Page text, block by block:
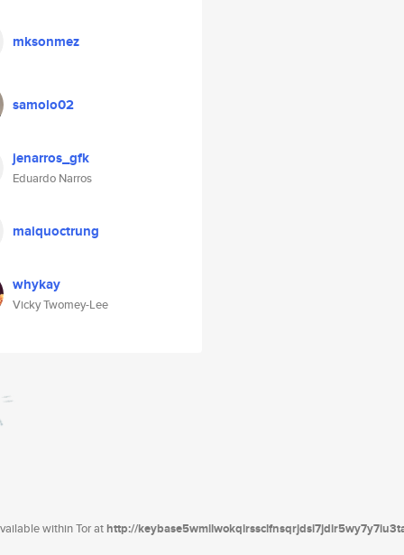
mksonmez
samolo02
jenarros_gfk
Eduardo Narros
maiquoctrung
whykay
Vicky Twomey-Lee
within Tor athttp://